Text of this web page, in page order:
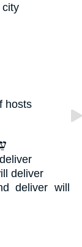
hosts
deliver
deliver will